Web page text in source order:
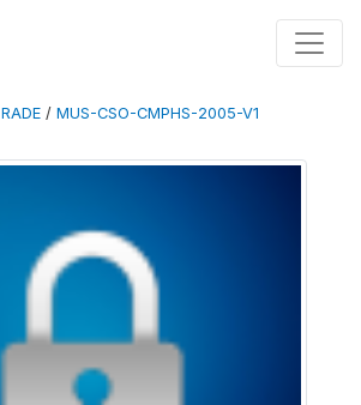
RADE / MUS-CSO-CMPHS-2005-V1